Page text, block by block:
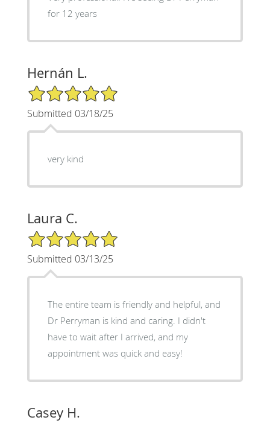
for 12 years
Hernán L.
5/5 Star Rating
Submitted 03/18/25
very kind
Laura C.
5/5 Star Rating
Submitted 03/13/25
The entire team is friendly and helpful, and
Dr Perryman is kind and caring. I didn't
have to wait after I arrived, and my
appointment was quick and easy!
Casey H.